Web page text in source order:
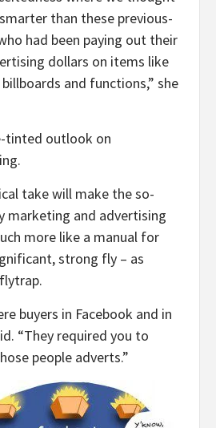
than these previous-
had been paying out their
dollars on items like
and functions,” she
tinted outlook on
take will make the so-
marketing and advertising
more like a manual for
strong fly – as
buyers in Facebook and in
“They required you to
people adverts.”